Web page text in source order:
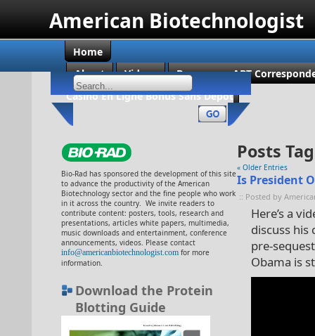
American Biotechnologist
Home
About
Videos
Become an ABT
Casino En Ligne Bonus Sans Dépôt
Bio-Rad has sponsored the development of this site
to advance the productivity of the American
Biotechnology sector and the fine people who work
in it across the country. We invite readers to
contribute content: posters, tools, research and
presentations, articles white papers, multimedia,
music downloads and entertainment, conference
announcements, videos. Please contact
info@americanbiotechnologist.com for more
information.
Download the Protein
Blotting Guide
Posts
« Older Entries
Is President
:: Posted by
Here’s a
discuss his
pre-
Obama is